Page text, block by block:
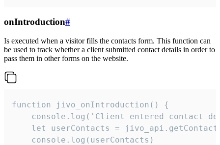
onIntroduction#
Is executed when a visitor fills the contacts form. This function can
be used to track whether a client submitted contact details in order to
pass them in other forms on the website.
function jivo_onIntroduction() {
console.log('Client entered contact
let userContacts =
    console.log(userContacts)